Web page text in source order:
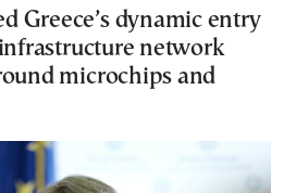
Greece’s dynamic entry
network
microchips and